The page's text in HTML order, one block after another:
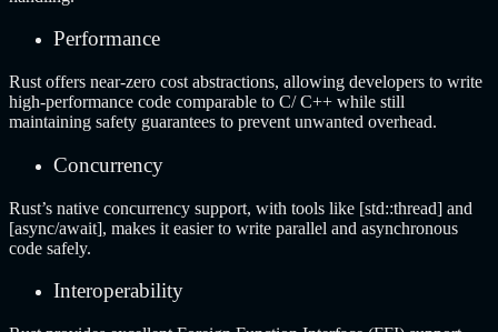
Performance
Rust offers near-zero cost abstractions, allowing developers to write
high-performance code comparable to C/ C++ while still
maintaining safety guarantees to prevent unwanted overhead.
Concurrency
Rust’s native concurrency support, with tools like [std::thread] and
[async/await], makes it easier to write parallel and asynchronous
code safely.
Interoperability